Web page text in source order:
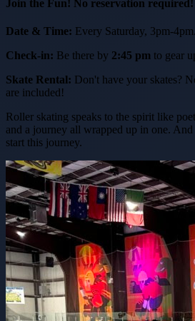
Join the Fun! No reservation required!
Date & Time: Every Saturday, 3pm-4pm.
Check-in: Be there by 2:45 pm to gear
Skate Rental: Don't have your skates?
are included!
Roller skating speaks to the spirit like
and a journey all wrapped up in one.
start this journey.